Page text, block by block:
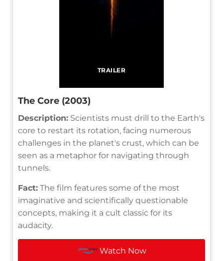
TRAILER
The Core (2003)
Description: Scientists must drill to the Earth's
core to restart its rotation, facing numerous
challenges in the planet's crust, which can be
seen as a metaphor for navigating through
tunnels.
Fact: The film features some of the most
imaginative and scientifically questionable
concepts, making it a cult classic for its
audacity.
Watch Now